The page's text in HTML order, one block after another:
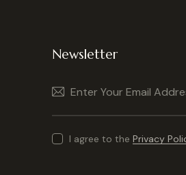
Newsletter
I agree to thePrivacy